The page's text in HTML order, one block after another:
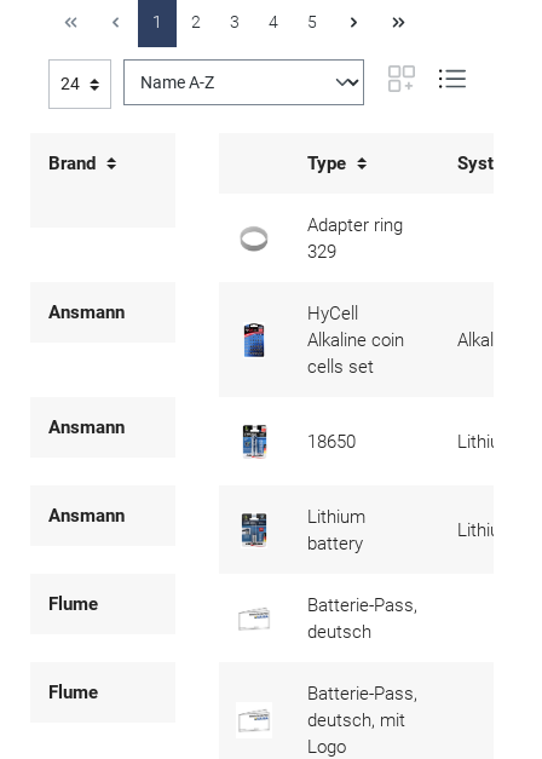
1 2 3 4 5
Brand Type System
Adapter ring
329
Ansmann
HyCell
Alkaline coin
cells set
Alkaline
Ansmann
18650 Lithium
Ansmann
Lithium
battery
Lithium
Flume
Batterie-Pass,
deutsch
Flume
Batterie-Pass,
deutsch, mit
Logo